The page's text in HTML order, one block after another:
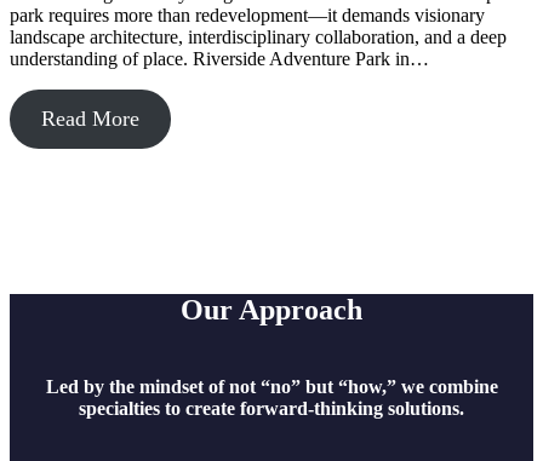
park requires more than redevelopment—it demands visionary
landscape architecture, interdisciplinary collaboration, and a deep
understanding of place. Riverside Adventure Park in…
Read More
Our Approach
Led by the mindset of not “no” but “how,” we combine
specialties to create forward-thinking solutions.